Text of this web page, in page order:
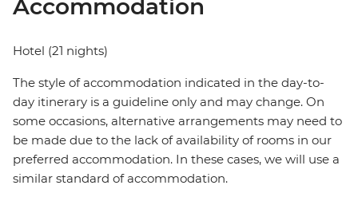
Accommodation
Hotel (21 nights)
The style of accommodation indicated in the day-to-
day itinerary is a guideline only and may change. On
some occasions, alternative arrangements may need to
be made due to the lack of availability of rooms in our
preferred accommodation. In these cases, we will use a
similar standard of accommodation.